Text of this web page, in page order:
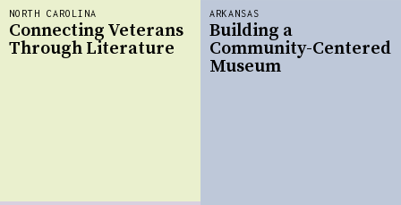
NORTH CAROLINA
Connecting Veterans
Through Literature
ARKANSAS
Building a
Community-Centered
Museum